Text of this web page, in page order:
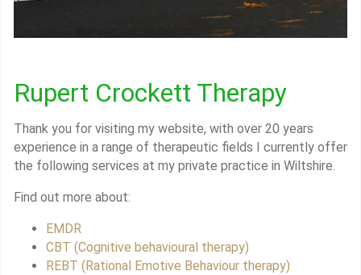
Rupert Crockett Therapy
Thank you for visiting my website, with over 20 years
experience in a range of therapeutic fields I currently offer
the following services at my private practice in Wiltshire.
Find out more about:
EMDR
CBT (Cognitive behavioural therapy)
REBT (Rational Emotive Behaviour therapy)